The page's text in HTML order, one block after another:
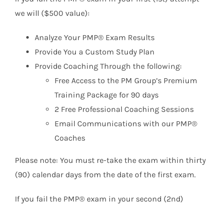
we will ($500 value):
Analyze Your PMP® Exam Results
Provide You a Custom Study Plan
Provide Coaching Through the following:
Free Access to the PM Group’s Premium
Training Package for 90 days
2 Free Professional Coaching Sessions
Email Communications with our PMP®
Coaches
Please note: You must re-take the exam within thirty
(90) calendar days from the date of the first exam.
If you fail the PMP® exam in your second (2nd)